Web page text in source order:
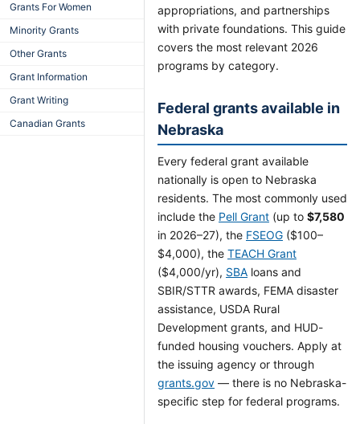
Grants For Women
Minority Grants
Other Grants
Grant Information
Grant Writing
Canadian Grants
appropriations, and partnerships
with private foundations. This guide
covers the most relevant 2026
programs by category.
Federal grants available in
Nebraska
Every federal grant available
nationally is open to Nebraska
residents. The most commonly used
include the Pell Grant (up to $7,580
in 2026–27), the FSEOG ($100–
$4,000), the TEACH Grant
($4,000/yr), SBA loans and
SBIR/STTR awards, FEMA disaster
assistance, USDA Rural
Development grants, and HUD-
funded housing vouchers. Apply at
the issuing agency or through
grants.gov — there is no Nebraska-
specific step for federal programs.